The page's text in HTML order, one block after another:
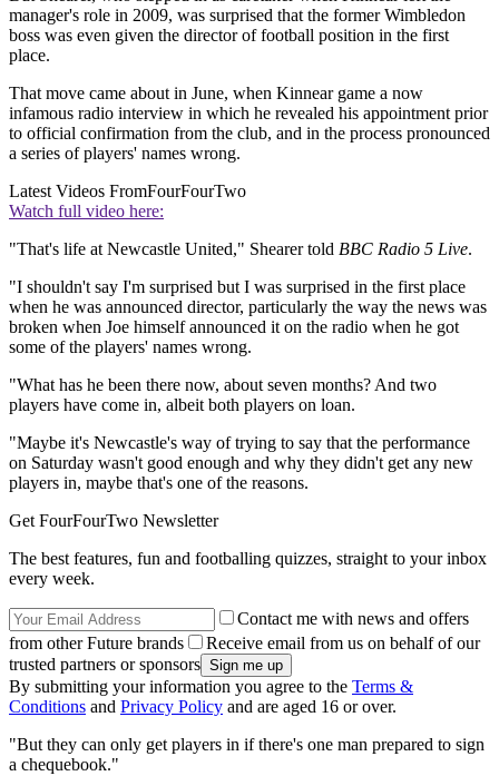
manager's role in 2009, was surprised that the former Wimbledon
boss was even given the director of football position in the first
place.
That move came about in June, when Kinnear game a now
infamous radio interview in which he revealed his appointment prior
to official confirmation from the club, and in the process pronounced
a series of players' names wrong.
Latest Videos FromFourFourTwo
Watch full video here:
"That's life at Newcastle United," Shearer told BBC Radio 5 Live.
"I shouldn't say I'm surprised but I was surprised in the first place
when he was announced director, particularly the way the news was
broken when Joe himself announced it on the radio when he got
some of the players' names wrong.
"What has he been there now, about seven months? And two
players have come in, albeit both players on loan.
"Maybe it's Newcastle's way of trying to say that the performance
on Saturday wasn't good enough and why they didn't get any new
players in, maybe that's one of the reasons.
Get FourFourTwo Newsletter
The best features, fun and footballing quizzes, straight to your inbox
every week.
Contact me with news and offers
from other Future brands
Receive email from us on behalf of our
trusted partners or sponsors
By submitting your information you agree to the Terms &
Conditions and Privacy Policy and are aged 16 or over.
"But they can only get players in if there's one man prepared to sign
a chequebook."